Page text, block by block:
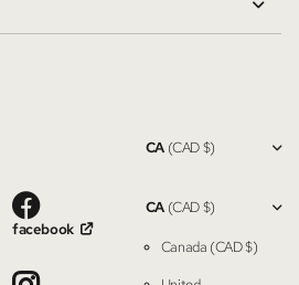
facebook
CA(CAD $)
CA(CAD $)
Canada (CAD $)